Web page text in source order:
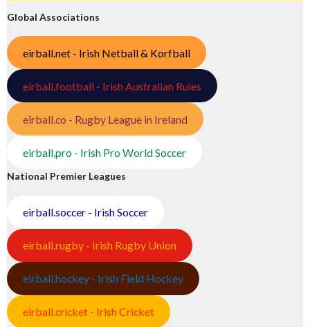
Global Associations
eirball.net - Irish Netball & Korfball
eirball.football - Irish Australian Rules
eirball.co - Rugby League in Ireland
eirball.pro - Irish Pro World Soccer
National Premier Leagues
eirball.soccer - Irish Soccer
eirball.rugby - Irish Rugby Union
eirball.hockey - Irish Field Hockey
eirball.cricket - Irish Cricket